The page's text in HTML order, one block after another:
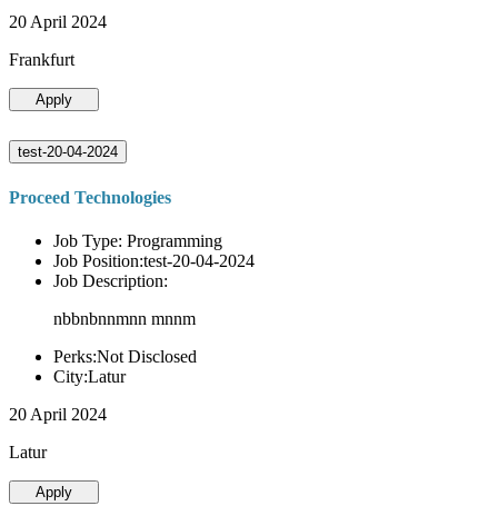
20 April 2024
Frankfurt
Apply
test-20-04-2024
Proceed Technologies
Job Type: Programming
Job Position:test-20-04-2024
Job Description:
nbbnbnnmnn mnnm
Perks:Not Disclosed
City:Latur
20 April 2024
Latur
Apply